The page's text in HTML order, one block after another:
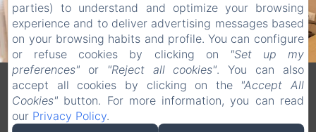
Legal notice
VERDI SRL - Via G. Verdi 20, Jesolo (VE), 30016, Italy
info@hotelverdijesolo.com
parties) to understand and optimize your browsing
experience and to deliver advertising messages based
on your browsing habits and profile. You can configure
or refuse cookies by clicking on
"Set up my
preferences" or "Reject all cookies". You can also
accept all cookies by clicking on the "Accept All
Cookies" button. For more information, you can read
our Privacy Policy.